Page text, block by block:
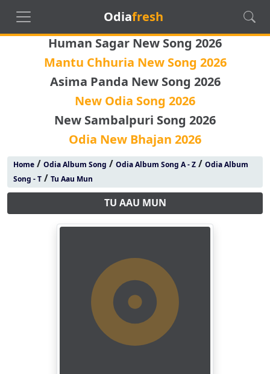
Odiafresh
Human Sagar New Song 2026
Mantu Chhuria New Song 2026
Asima Panda New Song 2026
New Odia Song 2026
New Sambalpuri Song 2026
Odia New Bhajan 2026
Home/ Odia Album Song / Odia Album Song A - Z/ Odia Album
Song - T/ Tu Aau Mun
TU AAU MUN